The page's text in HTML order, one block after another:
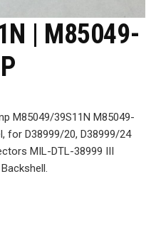
| M85049-
M85049/39S11N M85049-
for D38999/20, D38999/24
MIL-DTL-38999 III